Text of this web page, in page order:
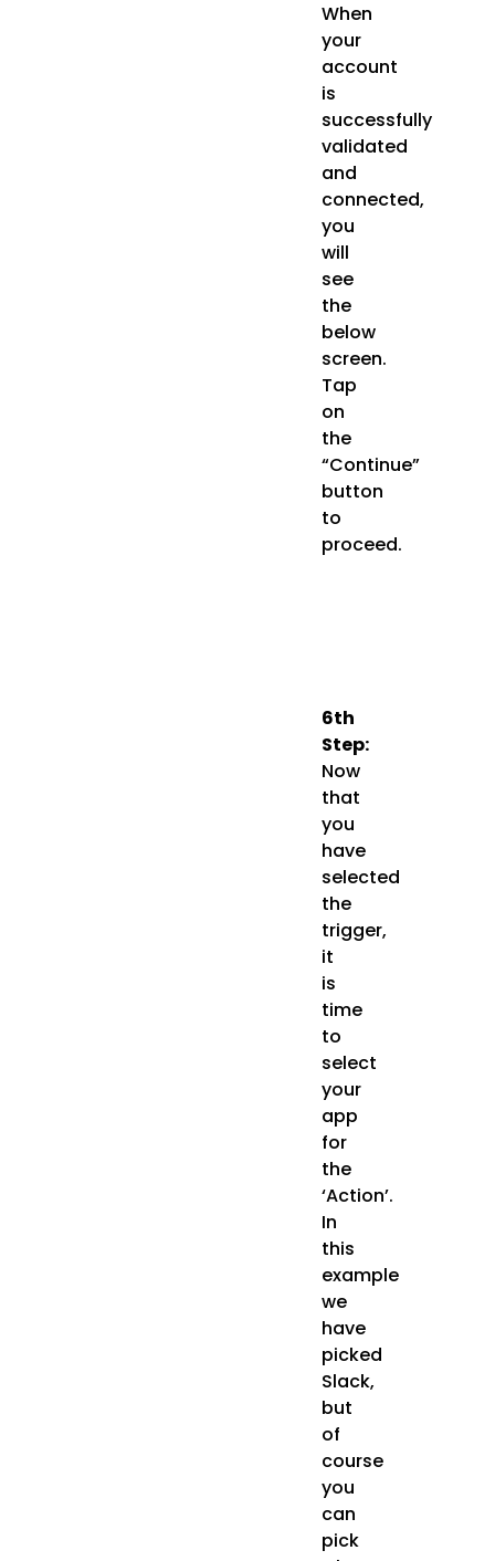
When
your
account
is
successfully
validated
and
connected,
you
will
see
the
below
screen.
Tap
on
the
“Continue”
button
to
proceed.
6th
Step:
Now
that
you
have
selected
the
trigger,
it
is
time
to
select
your
app
for
the
‘Action’.
In
this
example
we
have
picked
Slack,
but
of
course
you
can
pick